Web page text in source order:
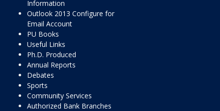
Information
Outlook 2013 Configure for
Email Account
PU Books
Useful Links
Ph.D. Produced
Annual Reports
Debates
Sports
Community Services
Authorized Bank Branches